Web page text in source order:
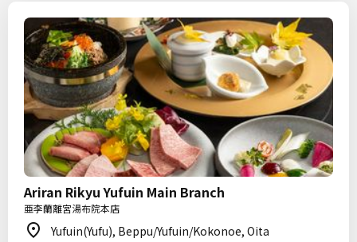
Ariran Rikyu Yufuin Main Branch
亜李蘭離宮湯布院本店
Yufuin(Yufu), Beppu/Yufuin/Kokonoe, Oita